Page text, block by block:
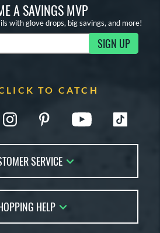
A SAVINGS MVP
with glove drops, big savings, and more!
Updates SIGN UP
TO CATCH
SERVICE
FAQs
Returns
HELP